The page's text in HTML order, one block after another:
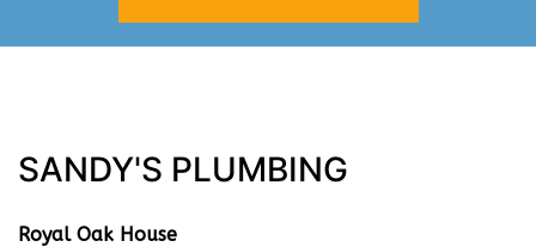
SANDY'S PLUMBING
Royal Oak House